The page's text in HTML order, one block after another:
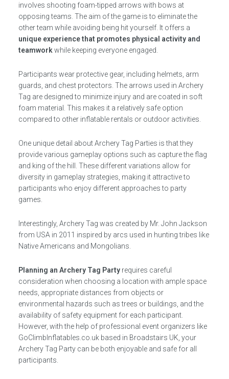
involves shooting foam-tipped arrows with bows at
opposing teams. The aim of the game is to eliminate the
other team while avoiding being hit yourself. It offers a
unique experience that promotes physical activity and
teamworkwhile keeping everyone engaged.
Participants wear protective gear, including helmets, arm
guards, and chest protectors. The arrows used in Archery
Tag are designed to minimize injury and are coated in soft
foam material. This makes it a relatively safe option
compared to other inflatable rentals or outdoor activities.
One unique detail about Archery Tag Parties is that they
provide various gameplay options such as capture the flag
and king of the hill. These different variations allow for
diversity in gameplay strategies, making it attractive to
participants who enjoy different approaches to party
games.
Interestingly, Archery Tag was created by Mr. John Jackson
from USA in 2011 inspired by arcs used in hunting tribes like
Native Americans and Mongolians.
Planning an Archery Tag Partyrequires careful
consideration when choosing a location with ample space
needs, appropriate distances from objects or
environmental hazards such as trees or buildings, and the
availability of safety equipment for each participant.
However, with the help of professional event organizers like
GoClimbInflatables.co.uk based in Broadstairs UK, your
Archery Tag Party can be both enjoyable and safe for all
participants.